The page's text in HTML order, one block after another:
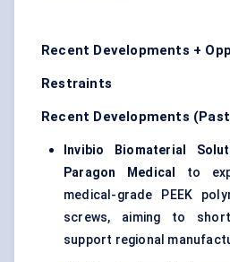
Recent Developments +
Restraints
Recent Developments
Invibio Biomaterial
Paragon Medical
to
medical-grade PEEK
screws, aiming to
support regional